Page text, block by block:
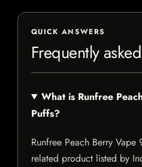
QUICK ANSWERS
Frequently
What is Runfree
Puffs?
Runfree Peach Berry
related product listed by